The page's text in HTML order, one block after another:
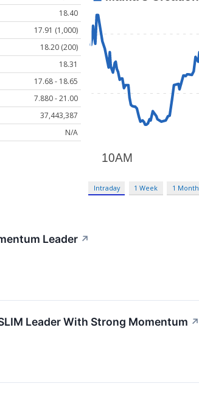
18.40
17.91 (1,000)
18.20 (200)
18.31
17.68 - 18.65
7.880 - 21.00
37,443,387
N/A
Intraday 1 Week 1 Month
Leader ↗
Leader With Strong Momentum ↗